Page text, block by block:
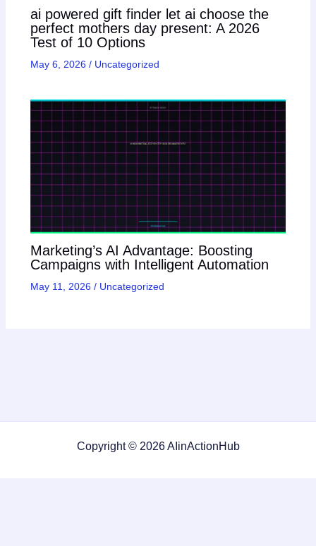
ai powered gift finder let ai choose the
perfect mothers day present: A 2026
Test of 10 Options
May 6, 2026 / Uncategorized
Marketing’s AI Advantage: Boosting
Campaigns with Intelligent Automation
May 11, 2026 / Uncategorized
Copyright © 2026 AIinActionHub